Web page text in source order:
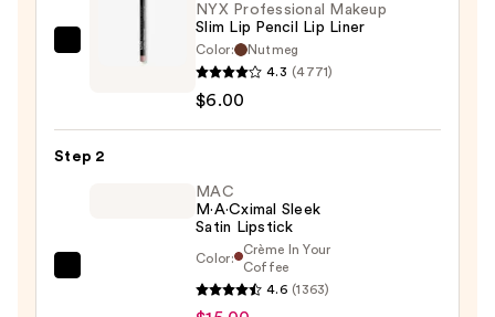
Slim
Lip
NYX Professional Makeup
Slim Lip Pencil Lip Liner
Color:
Nutmeg
4.3 (4771)
$6.00
Step 2
MAC
M·A·Cximal Sleek
Satin Lipstick
Color:
Crème In Your
Coffee
4.6 (1363)